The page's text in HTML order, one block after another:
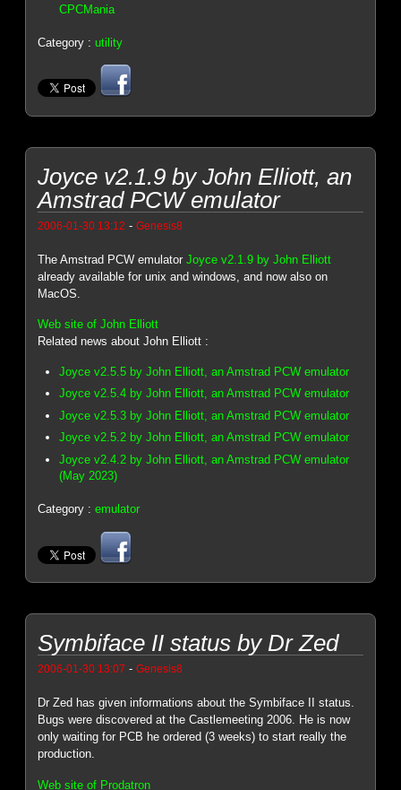
CPCMania
Category :utility
Joyce v2.1.9 by John Elliott, an
Amstrad PCW emulator
2006-01-30 13:12 -Genesis8
The Amstrad PCW emulatorJoyce v2.1.9 by John Elliott
already available for unix and windows, and now also on
MacOS.
Web site of John Elliott
Related news about John Elliott :
Joyce v2.5.5 by John Elliott, an Amstrad PCW emulator
Joyce v2.5.4 by John Elliott, an Amstrad PCW emulator
Joyce v2.5.3 by John Elliott, an Amstrad PCW emulator
Joyce v2.5.2 by John Elliott, an Amstrad PCW emulator
Joyce v2.4.2 by John Elliott, an Amstrad PCW emulator
(May 2023)
Category :emulator
Symbiface II status by Dr Zed
2006-01-30 13:07 -Genesis8
Dr Zed has given informations about the Symbiface II status.
Bugs were discovered at the Castlemeeting 2006. He is now
only waiting for PCB he ordered (3 weeks) to start really the
production.
Web site of Prodatron